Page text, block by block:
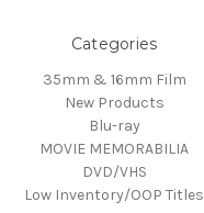
Categories
35mm & 16mm Film
New Products
Blu-ray
MOVIE MEMORABILIA
DVD/VHS
Low Inventory/OOP Titles